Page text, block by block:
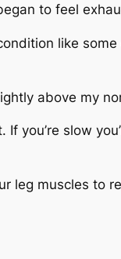
to feel
like
above my
you’re slow
leg muscles to